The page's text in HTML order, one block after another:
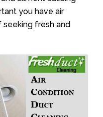
you have air
fresh and